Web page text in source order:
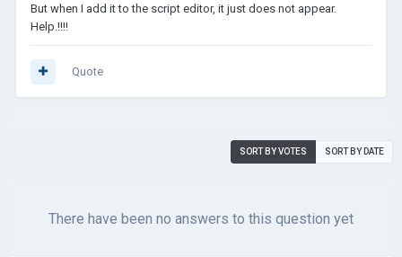
But when I add it to the script editor, it just does not appear.
Help.!!!!
Quote
SORT BY VOTES SORT BY DATE
There have been no answers to this question yet